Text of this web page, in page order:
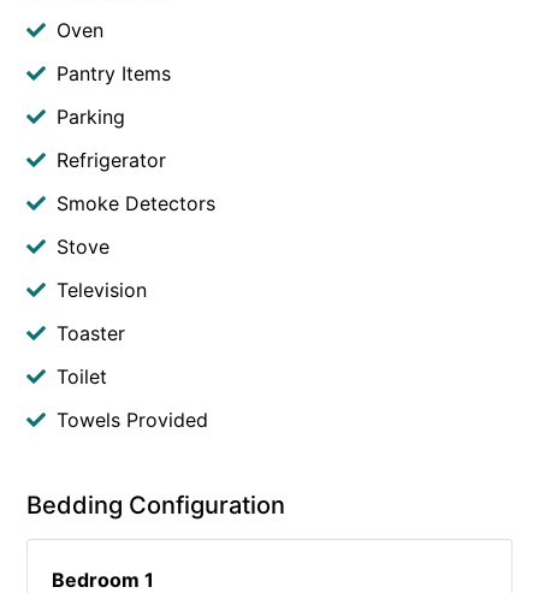
Oven
Pantry Items
Parking
Refrigerator
Smoke Detectors
Stove
Television
Toaster
Toilet
Towels Provided
Bedding Configuration
Bedroom 1